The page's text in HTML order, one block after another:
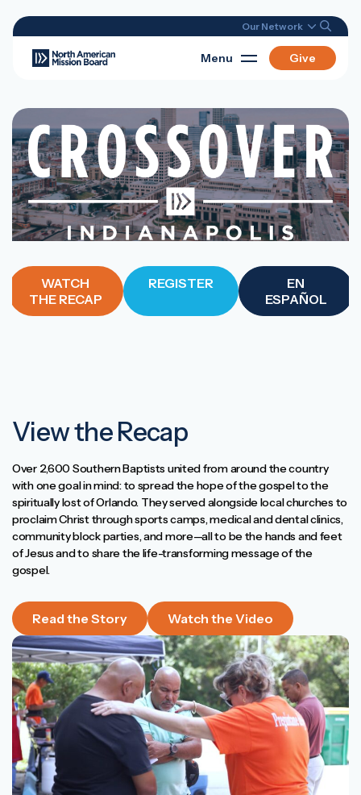
Our Network
Menu Give
WATCH
THE RECAP
REGISTER
EN
ESPAÑOL
View the Recap
Over 2,600 Southern Baptists united from around the country
with one goal in mind: to spread the hope of the gospel to the
spiritually lost of Orlando. They served alongside local churches to
proclaim Christ through sports camps, medical and dental clinics,
community block parties, and more—all to be the hands and feet
of Jesus and to share the life-transforming message of the
gospel.
Read the Story Watch the Video